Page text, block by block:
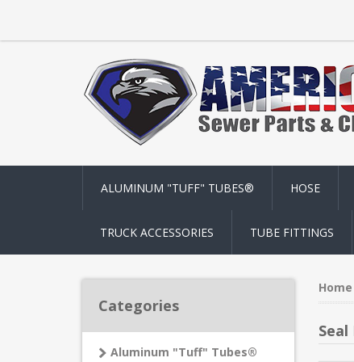
ALUMINUM "TUFF" TUBES® HOSE
TRUCK ACCESSORIES TUBE FITTINGS
Categories
Aluminum "Tuff" Tubes®
Home